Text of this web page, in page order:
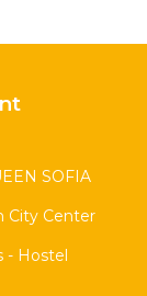
SOFIA
City Center
- Hostel